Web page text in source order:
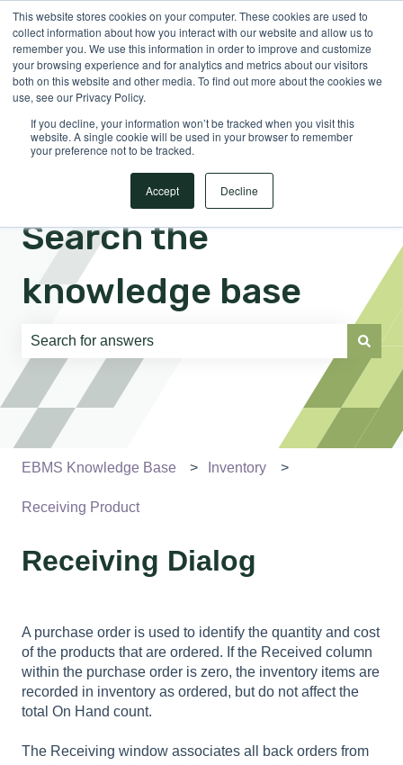
This website stores cookies on your computer. These cookies are used to
collect information about how you interact with our website and allow us to
remember you. We use this information in order to improve and customize
your browsing experience and for analytics and metrics about our visitors
both on this website and other media. To find out more about the cookies we
use, see our Privacy Policy.
If you decline, your information won’t be tracked when you visit this
website. A single cookie will be used in your browser to remember
your preference not to be tracked.
Accept Decline
EnglishShow submenu for translations Sign in
Search the
knowledge base
There are no suggestions because the search field is
EBMS Knowledge Base Inventory
Receiving Product
Receiving Dialog
A purchase order is used to identify the quantity and cost
of the products that are ordered. If the Received column
within the purchase order is zero, the inventory items are
recorded in inventory as ordered, but do not affect the
total On Hand count.
The Receiving window associates all back orders from